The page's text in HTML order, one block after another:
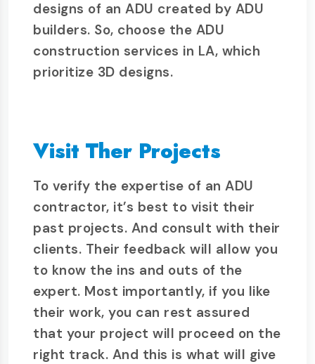
designs of an ADU created by ADU
builders. So, choose the ADU
construction services in LA, which
prioritize 3D designs.
Visit Ther Projects
To verify the expertise of an ADU
contractor, it’s best to visit their
past projects. And consult with their
clients. Their feedback will allow you
to know the ins and outs of the
expert. Most importantly, if you like
their work, you can rest assured
that your project will proceed on the
right track. And this is what will give